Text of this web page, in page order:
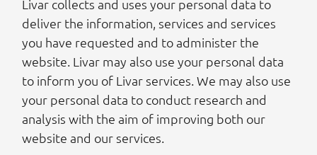
Livar collects and uses your personal data to
deliver the information, services and services
you have requested and to administer the
website. Livar may also use your personal data
to inform you of Livar services. We may also use
your personal data to conduct research and
analysis with the aim of improving both our
website and our services.